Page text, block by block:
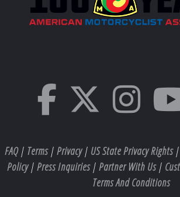
FAQ| Terms| Privacy| US State Privacy Rights
Policy| Press Inquiries| Partner With Us|
Terms And Conditions